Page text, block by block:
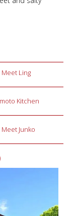
Ling
Kitchen
Junko